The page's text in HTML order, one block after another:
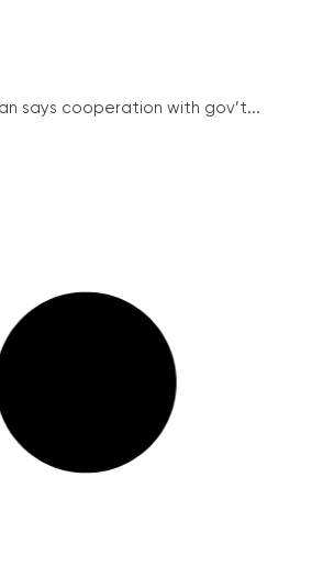
says cooperation with gov’t...